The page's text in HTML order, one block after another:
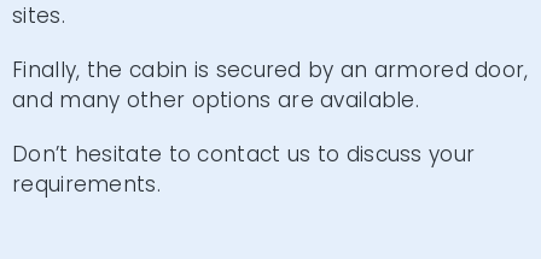
sites.
Finally, the cabin is secured by an armored door,
and many other options are available.
Don’t hesitate to contact us to discuss your
requirements.